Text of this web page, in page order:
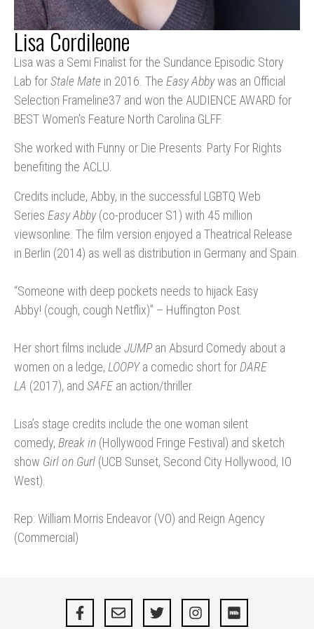
Lisa Cordileone
Lisa was a Semi Finalist for the Sundance Episodic Story
Lab forStale Mate in 2016. The Easy Abbywas an Official
Selection Frameline37 and won the AUDIENCE AWARD for
BEST Women’s Feature North Carolina GLFF.
She worked with Funny or Die Presents: Party For Rights
benefiting the ACLU.
Credits include, Abby, in the successful LGBTQ Web
Series Easy Abby(co-producer S1) with 45 million
viewsonline. The film version enjoyed a Theatrical Release
in Berlin (2014) as well as distribution in Germany and Spain.
“Someone with deep pockets needs to hijack Easy
Abby! (cough, cough Netflix)” – Huffington Post.
Her short films include JUMPan Absurd Comedy about a
women on a ledge, LOOPYa comedic short forDARE
LA (2017), and SAFE an action/thriller.
Lisa’s stage credits include the one woman silent
comedy, Break in (Hollywood Fringe Festival) and sketch
show Girl on Gurl (UCB Sunset, Second City Hollywood, IO
West).
Rep: William Morris Endeavor (VO) and Reign Agency
(Commercial)